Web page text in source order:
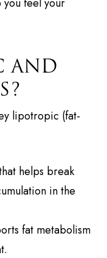
AND
lipotropic (fat-
helps break
in the
fat metabolism